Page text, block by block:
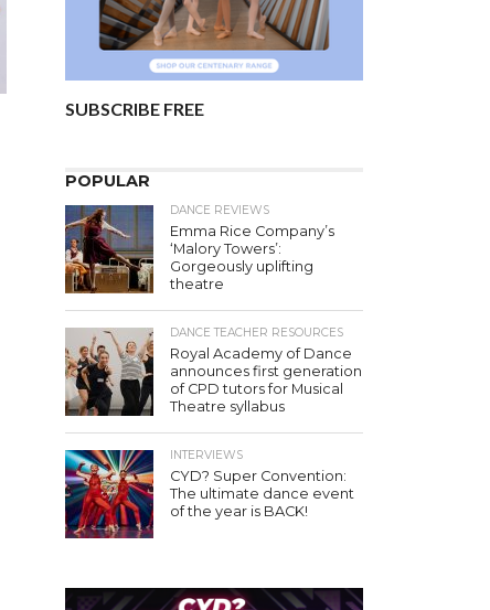
SUBSCRIBE FREE
POPULAR
DANCE REVIEWS
Emma Rice Company’s
‘Malory Towers’:
Gorgeously uplifting
theatre
DANCE TEACHER RESOURCES
Royal Academy of Dance
announces first generation
of CPD tutors for Musical
Theatre syllabus
INTERVIEWS
CYD? Super Convention:
The ultimate dance event
of the year is BACK!